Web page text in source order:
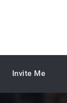
Invite Me